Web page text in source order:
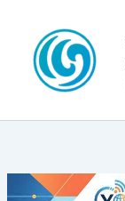
content